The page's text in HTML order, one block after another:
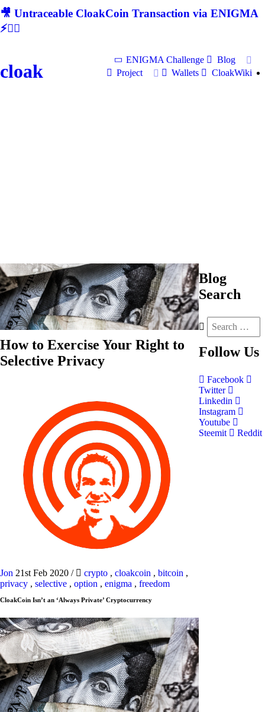
🎥 Untraceable CloakCoin Transaction via ENIGMA
⚡🕵‍♂
cloak
ENIGMA Challenge
Blog
Project
Wallets CloakWiki
How to Exercise Your Right to
Selective Privacy
Jon 21st Feb 2020 / crypto , cloakcoin , bitcoin ,
privacy , selective , option , enigma , freedom
CloakCoin Isn’t an ‘Always Private’ Cryptocurrency
Blog
Search
Follow Us
Facebook
Twitter
Linkedin
Instagram
Youtube
Steemit
Reddit